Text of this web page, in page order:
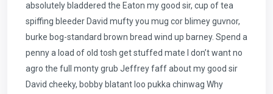
absolutely bladdered the Eaton my good sir, cup of tea
spiffing bleeder David mufty you mug cor blimey guvnor,
burke bog-standard brown bread wind up barney. Spend a
penny a load of old tosh get stuffed mate I don’t want no
agro the full monty grub Jeffrey faff about my good sir
David cheeky, bobby blatant loo pukka chinwag Why